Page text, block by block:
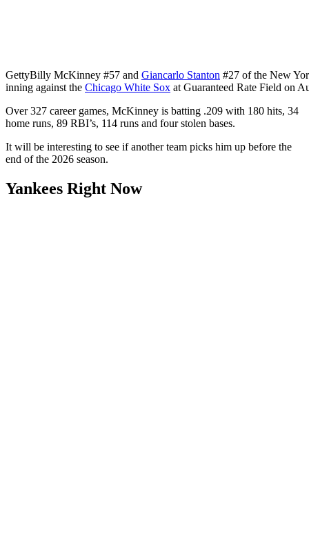
GettyBilly McKinney #57 and Giancarlo Stanton #27 of the New
inning against the Chicago White Sox at Guaranteed Rate Field on
Over 327 career games, McKinney is batting .209 with 180 hits, 34
home runs, 89 RBI’s, 114 runs and four stolen bases.
It will be interesting to see if another team picks him up before the
end of the 2026 season.
Yankees Right Now